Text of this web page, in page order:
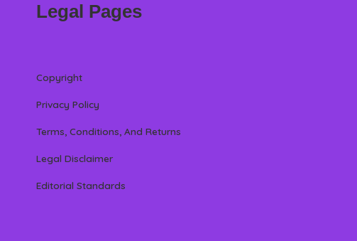
Legal Pages
Copyright
Privacy Policy
Terms, Conditions, And Returns
Legal Disclaimer
Editorial Standards